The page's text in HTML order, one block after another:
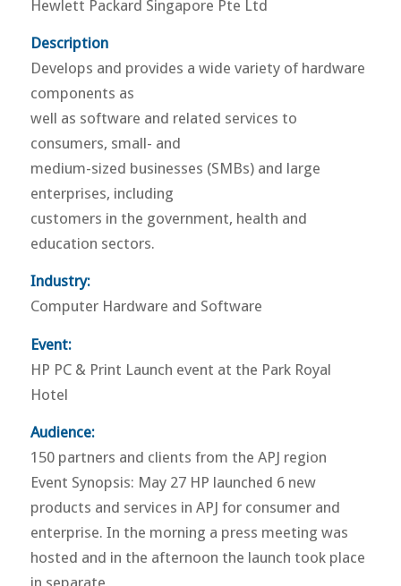
Hewlett Packard Singapore Pte Ltd
Description
Develops and provides a wide variety of hardware
components as
well as software and related services to
consumers, small- and
medium-sized businesses (SMBs) and large
enterprises, including
customers in the government, health and
education sectors.
Industry:
Computer Hardware and Software
Event:
HP PC & Print Launch event at the Park Royal
Hotel
Audience:
150 partners and clients from the APJ region
Event Synopsis: May 27 HP launched 6 new
products and services in APJ for consumer and
enterprise. In the morning a press meeting was
hosted and in the afternoon the launch took place